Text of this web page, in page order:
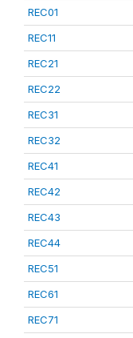
REC01
REC11
REC21
REC22
REC31
REC32
REC41
REC42
REC43
REC44
REC51
REC61
REC71